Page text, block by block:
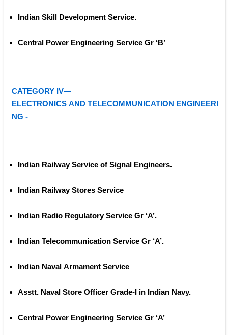
Indian Skill Development Service.
Central Power Engineering Service Gr ‘B’
CATEGORY IV—
ELECTRONICS AND TELECOMMUNICATION ENGINEERI
NG -
Indian Railway Service of Signal Engineers.
Indian Railway Stores Service
Indian Radio Regulatory Service Gr ‘A’.
Indian Telecommunication Service Gr ‘A’.
Indian Naval Armament Service
Asstt. Naval Store Officer Grade‐I in Indian Navy.
Central Power Engineering Service Gr ‘A’